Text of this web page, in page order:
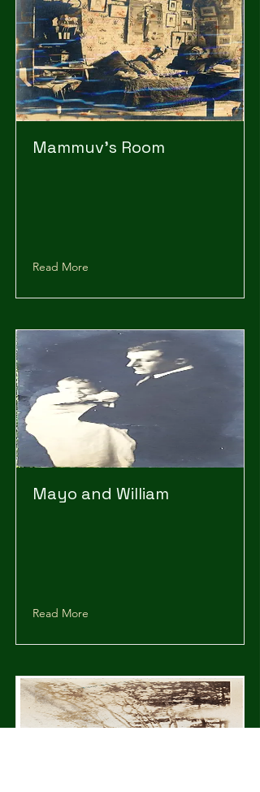
Mammuv's Room
Read More
Mayo and William
Read More